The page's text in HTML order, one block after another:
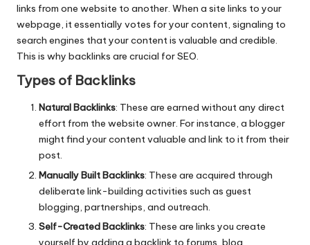
links from one website to another. When a site links to your
webpage, it essentially votes for your content, signaling to
search engines that your content is valuable and credible.
This is why backlinks are crucial for SEO.
Types of Backlinks
Natural Backlinks: These are earned without any direct
effort from the website owner. For instance, a blogger
might find your content valuable and link to it from their
post.
Manually Built Backlinks: These are acquired through
deliberate link-building activities such as guest
blogging, partnerships, and outreach.
Self-Created Backlinks: These are links you create
yourself by adding a backlink to forums, blog